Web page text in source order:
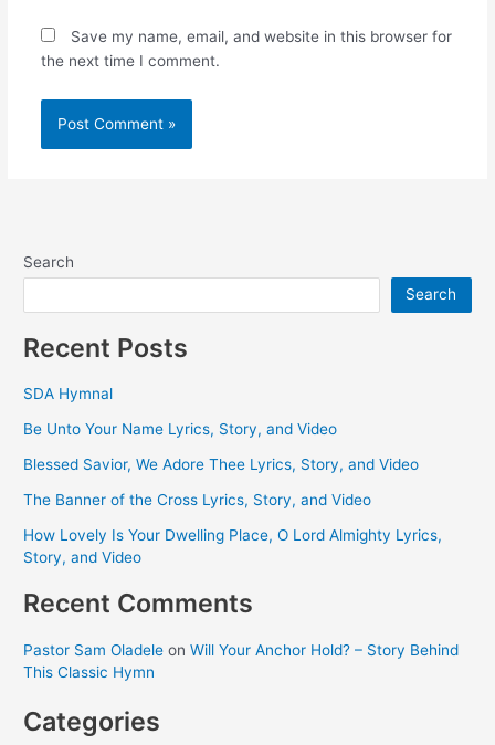
Save my name, email, and website in this browser for
the next time I comment.
Search
Search
Recent Posts
SDA Hymnal
Be Unto Your Name Lyrics, Story, and Video
Blessed Savior, We Adore Thee Lyrics, Story, and Video
The Banner of the Cross Lyrics, Story, and Video
How Lovely Is Your Dwelling Place, O Lord Almighty Lyrics,
Story, and Video
Recent Comments
Pastor Sam Oladele onWill Your Anchor Hold? – Story Behind
This Classic Hymn
Categories